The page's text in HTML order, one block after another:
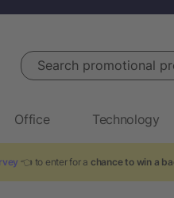
Search promotional products
Office Technology
👈 to enter for a chance to win a